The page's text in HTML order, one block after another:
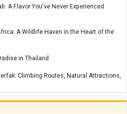
A Flavor You've Never Experienced
A Wildlife Haven in the Heart of the
in Thailand
Climbing Routes, Natural Attractions,
for Nature’s Mesmerizing Play of